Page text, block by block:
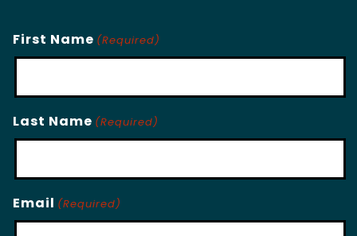
First Name (Required)
Last Name (Required)
Email (Required)